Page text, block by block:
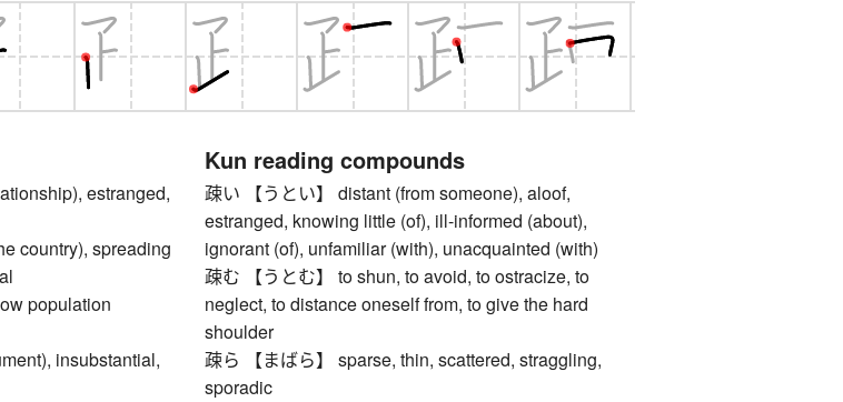
estranged,
country), spreading
population
insubstantial,
Kun reading compounds
疎い 【うとい】 distant (from someone), aloof,
estranged, knowing little (of), ill-informed (about),
ignorant (of), unfamiliar (with), unacquainted (with)
疎む 【うとむ】 to shun, to avoid, to ostracize, to
neglect, to distance oneself from, to give the hard
shoulder
疎ら 【まばら】 sparse, thin, scattered, straggling,
sporadic